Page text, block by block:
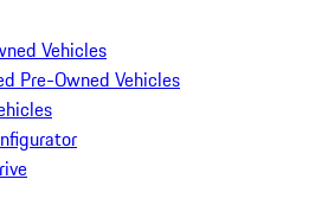
Vehicles
Pre-Owned Vehicles